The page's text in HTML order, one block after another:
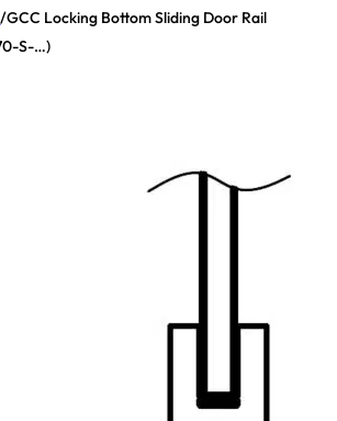
/GCC Locking Bottom Sliding Door Rail
S-…)